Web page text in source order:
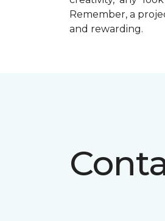
Remember, a
and rewarding.